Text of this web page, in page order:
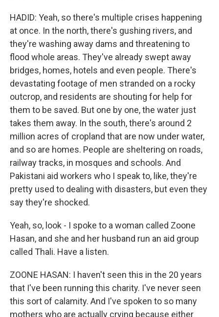
HADID: Yeah, so there's multiple crises happening
at once. In the north, there's gushing rivers, and
they're washing away dams and threatening to
flood whole areas. They've already swept away
bridges, homes, hotels and even people. There's
devastating footage of men stranded on a rocky
outcrop, and residents are shouting for help for
them to be saved. But one by one, the water just
takes them away. In the south, there's around 2
million acres of cropland that are now under water,
and so are homes. People are sheltering on roads,
railway tracks, in mosques and schools. And
Pakistani aid workers who I speak to, like, they're
pretty used to dealing with disasters, but even they
say they're shocked.
Yeah, so, look - I spoke to a woman called Zoone
Hasan, and she and her husband run an aid group
called Thali. Have a listen.
ZOONE HASAN: I haven't seen this in the 20 years
that I've been running this charity. I've never seen
this sort of calamity. And I've spoken to so many
mothers who are actually crying because either